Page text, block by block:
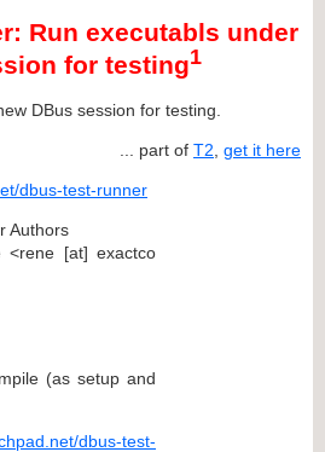
Run executabls under
for testing1
DBus session for testing.
... part of T2 get it here
dbus-test-runner
Authors
<rene [at] exactco
(as setup and
dbus-test-